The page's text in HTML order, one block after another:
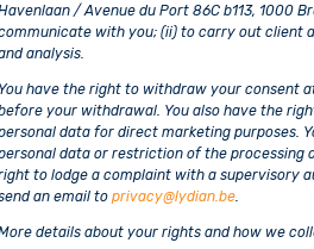
/ Avenue du Port 86C b113, 1000
with you; (ii) to carry out client
analysis.
You have the right to withdraw your consent
your withdrawal. You also have the
data for direct marketing purposes.
data or restriction of the processing
to lodge a complaint with a supervisory
an email to privacy@lydian.be.
details about your rights and how we